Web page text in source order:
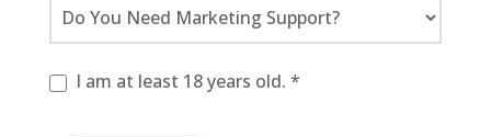
I am at least 18 years old. *